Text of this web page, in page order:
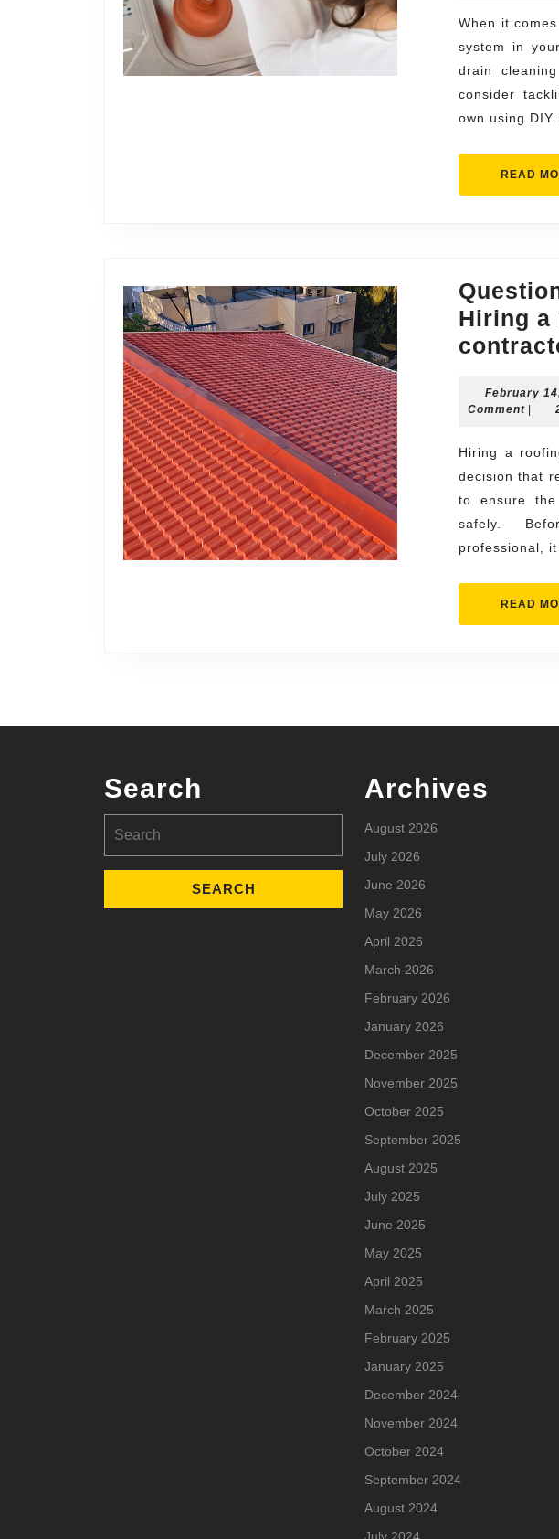
When it comes to maintaining the plumbing
system in
drain
consider
own using DIY
READ
Hiring a
February
Comment |
Hiring a roofing contractor is a significant
decision that
to ensure
safely.
professional,
READ
Search
for:
Archives
August 2026
July 2026
June 2026
May 2026
April 2026
March 2026
February 2026
January 2026
December 2025
November 2025
October 2025
September 2025
August 2025
July 2025
June 2025
May 2025
April 2025
March 2025
February 2025
January 2025
December 2024
November 2024
October 2024
September 2024
August 2024
July 2024